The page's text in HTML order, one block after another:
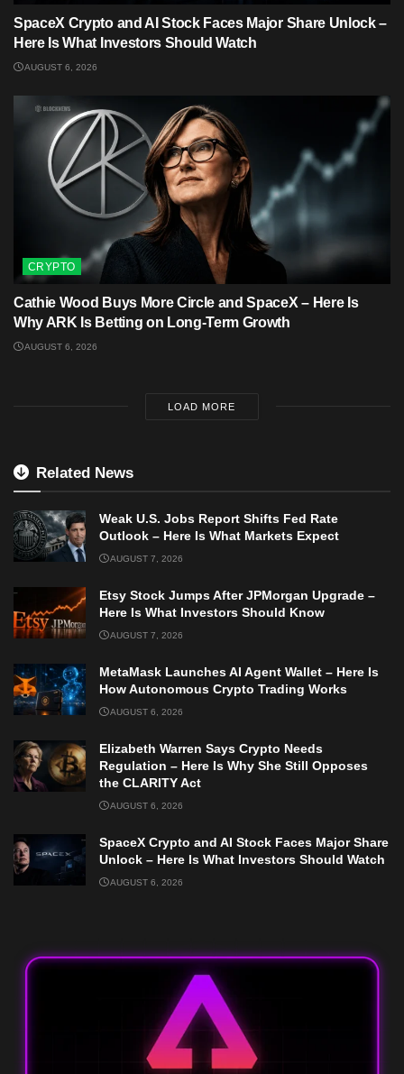
SpaceX Crypto and AI Stock Faces Major Share Unlock –
Here Is What Investors Should Watch
AUGUST 6, 2026
CRYPTO
Cathie Wood Buys More Circle and SpaceX – Here Is
Why ARK Is Betting on Long-Term Growth
AUGUST 6, 2026
LOAD MORE
Related News
Weak U.S. Jobs Report Shifts Fed Rate
Outlook – Here Is What Markets Expect
AUGUST 7, 2026
Etsy Stock Jumps After JPMorgan Upgrade –
Here Is What Investors Should Know
AUGUST 7, 2026
MetaMask Launches AI Agent Wallet – Here Is
How Autonomous Crypto Trading Works
AUGUST 6, 2026
Elizabeth Warren Says Crypto Needs
Regulation – Here Is Why She Still Opposes
the CLARITY Act
AUGUST 6, 2026
SpaceX Crypto and AI Stock Faces Major Share
Unlock – Here Is What Investors Should Watch
AUGUST 6, 2026